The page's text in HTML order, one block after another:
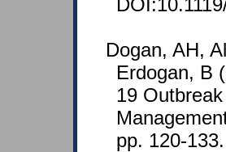
Dogan, AH,
Erdogan, B
19
pp. 120-